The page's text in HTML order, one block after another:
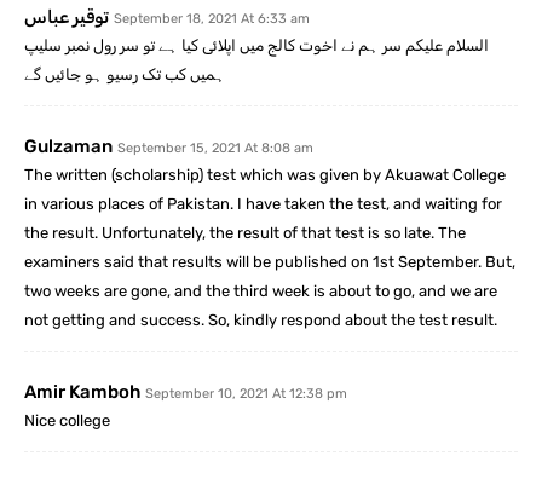
توقیر عباس September 18, 2021 At 6:33 am
السلام علیکم سر ہم نے اخوت کالج میں اپلائی کیا ہے تو سر رول نمبر سلیپ
ہمیں کب تک رسیو ہو جائیں گے
Gulzaman September 15, 2021 At 8:08 am
The written (scholarship) test which was given by Akuawat College
in various places of Pakistan. I have taken the test, and waiting for
the result. Unfortunately, the result of that test is so late. The
examiners said that results will be published on 1st September. But,
two weeks are gone, and the third week is about to go, and we are
not getting and success. So, kindly respond about the test result.
Amir Kamboh September 10, 2021 At 12:38 pm
Nice college